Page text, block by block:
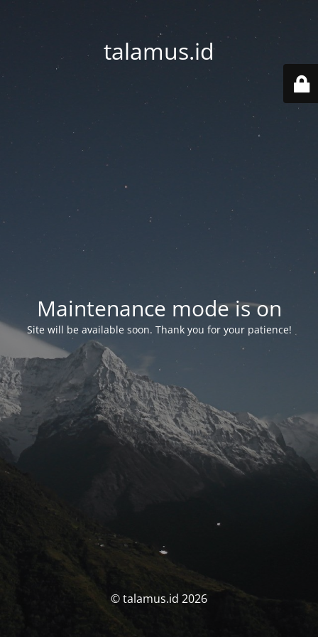
talamus.id
Maintenance mode is on
Site will be available soon. Thank you for your patience!
© talamus.id 2026